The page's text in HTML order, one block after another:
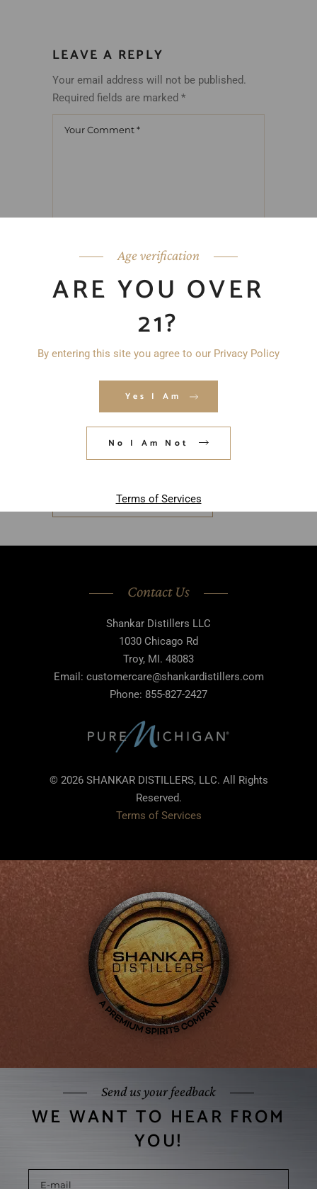
Age verification
ARE YOU OVER
21?
By entering this site you agree to our Privacy Policy
Yes I Am
No I Am Not
Terms of Services
LEAVE A REPLY
Your email address will not be published.
Required fields are marked *
Save my name, email, and website in
POST COMMENT
Contact Us
Shankar Distillers LLC
1030 Chicago Rd
Troy, MI. 48083
Email: customercare@shankardistillers.com
Phone: 855-827-2427
© 2026 SHANKAR DISTILLERS, LLC. All Rights
Reserved.
Terms of Services
Send us your feedback
WE WANT TO HEAR FROM
YOU!